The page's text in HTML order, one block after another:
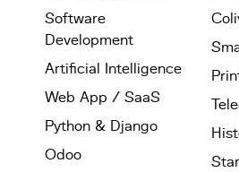
Software
Development
Artificial Intelligence
Web App / SaaS
Python & Django
Odoo